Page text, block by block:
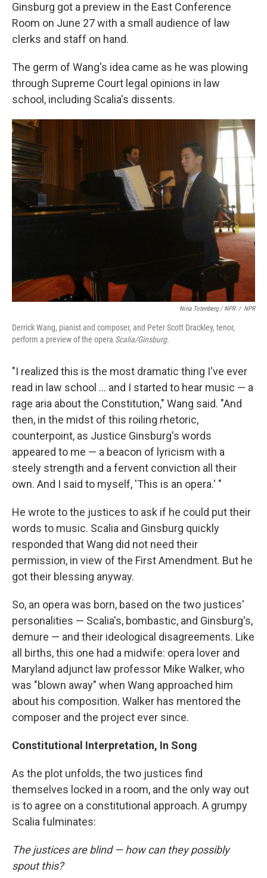
Ginsburg got a preview in the East Conference
Room on June 27 with a small audience of law
clerks and staff on hand.
The germ of Wang's idea came as he was plowing
through Supreme Court legal opinions in law
school, including Scalia's dissents.
Nina Totenberg / NPR / NPR
Derrick Wang, pianist and composer, and Peter Scott Drackley, tenor,
perform a preview of the opera Scalia/Ginsburg.
"I realized this is the most dramatic thing I've ever
read in law school ... and I started to hear music — a
rage aria about the Constitution," Wang said. "And
then, in the midst of this roiling rhetoric,
counterpoint, as Justice Ginsburg's words
appeared to me — a beacon of lyricism with a
steely strength and a fervent conviction all their
own. And I said to myself, 'This is an opera.' "
He wrote to the justices to ask if he could put their
words to music. Scalia and Ginsburg quickly
responded that Wang did not need their
permission, in view of the First Amendment. But he
got their blessing anyway.
So, an opera was born, based on the two justices'
personalities — Scalia's, bombastic, and Ginsburg's,
demure — and their ideological disagreements. Like
all births, this one had a midwife: opera lover and
Maryland adjunct law professor Mike Walker, who
was "blown away" when Wang approached him
about his composition. Walker has mentored the
composer and the project ever since.
Constitutional Interpretation, In Song
As the plot unfolds, the two justices find
themselves locked in a room, and the only way out
is to agree on a constitutional approach. A grumpy
Scalia fulminates:
The justices are blind — how can they possibly
spout this?